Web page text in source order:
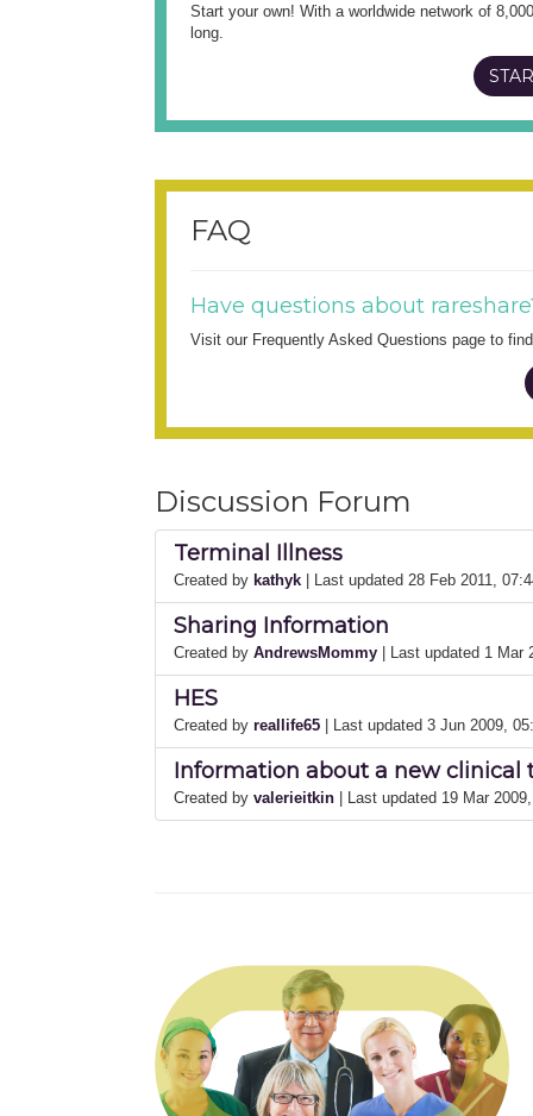
Start your own! With a worldwide network of
long.
FAQ
Have questions about
Visit our Frequently Asked Questions page to
Discussion Forum
Terminal Illness
Created by kathyk | Last updated 28 Feb 2011,
Sharing Information
Created by AndrewsMommy | Last updated 1 Mar
HES
Created by reallife65 | Last updated 3 Jun 2009,
Information about a new clinical
Created by valerieitkin | Last updated 19 Mar